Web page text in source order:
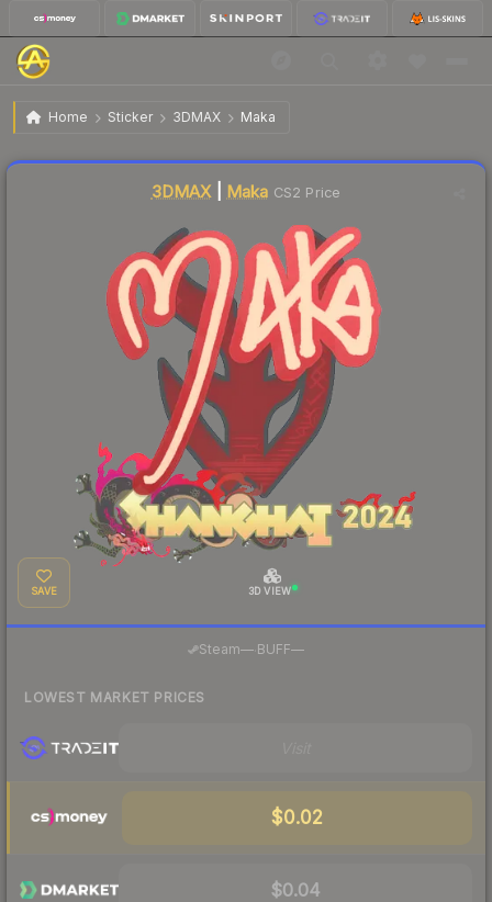
Home Sticker 3DMAX Maka
Sticker | Maka | Shanghai 2024
3DMAX| Maka CS2 Price
SAVE 3D VIEW
Steam— BUFF—
LOWEST MARKET PRICES
$0.02
$0.04
Liquidity score